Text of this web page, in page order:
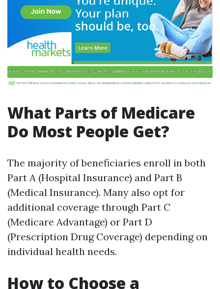
What Parts of Medicare
Do Most People Get?
The majority of beneficiaries enroll in both
Part A (Hospital Insurance) and Part B
(Medical Insurance). Many also opt for
additional coverage through Part C
(Medicare Advantage) or Part D
(Prescription Drug Coverage) depending on
individual health needs.
How to Choose a